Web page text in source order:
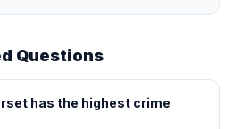
Questions
has the highest crime